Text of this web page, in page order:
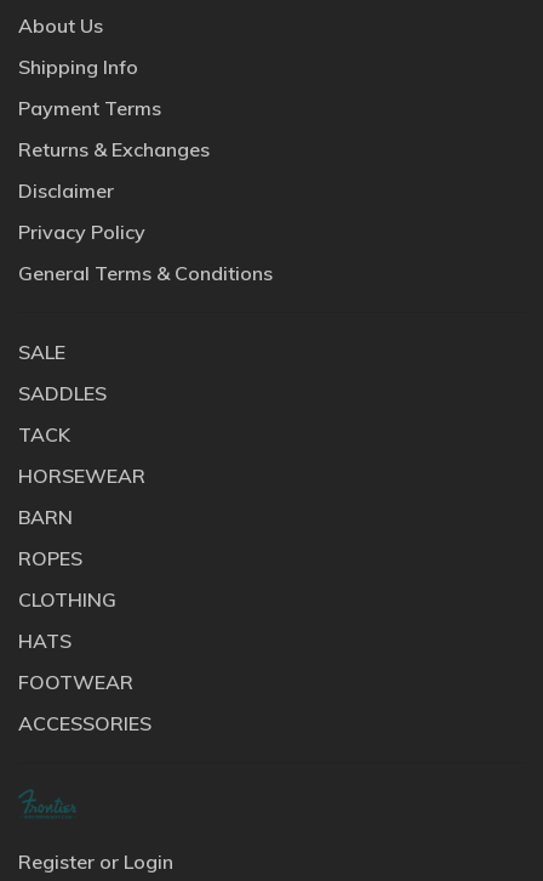
About Us
Shipping Info
Payment Terms
Returns & Exchanges
Disclaimer
Privacy Policy
General Terms & Conditions
SALE
SADDLES
TACK
HORSEWEAR
BARN
ROPES
CLOTHING
HATS
FOOTWEAR
ACCESSORIES
Register or Login